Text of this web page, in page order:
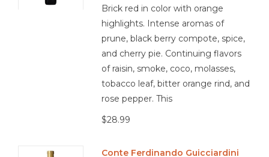
Brick red in color with orange
highlights. Intense aromas of
prune, black berry compote, spice,
and cherry pie. Continuing flavors
of raisin, smoke, coco, molasses,
tobacco leaf, bitter orange rind, and
rose pepper. This
$28.99
Conte Ferdinando Guicciardini